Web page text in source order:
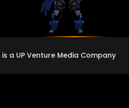
a UP Venture Media Company